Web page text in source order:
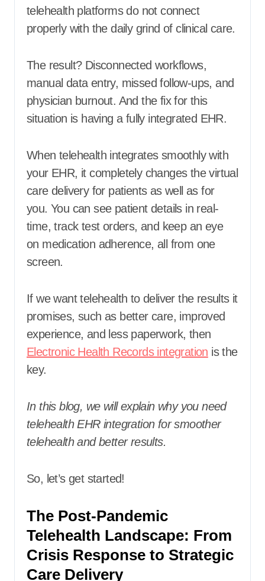
telehealth platforms do not connect
properly with the daily grind of clinical care.
The result? Disconnected workflows,
manual data entry, missed follow-ups, and
physician burnout. And the fix for this
situation is having a fully integrated EHR.
When telehealth integrates smoothly with
your EHR, it completely changes the virtual
care delivery for patients as well as for
you. You can see patient details in real-
time, track test orders, and keep an eye
on medication adherence, all from one
screen.
If we want telehealth to deliver the results it
promises, such as better care, improved
experience, and less paperwork, then
Electronic Health Records integration is the
key.
In this blog, we will explain why you need
telehealth EHR integration for smoother
telehealth and better results.
So, let’s get started!
The Post-Pandemic
Telehealth Landscape: From
Crisis Response to Strategic
Care Delivery